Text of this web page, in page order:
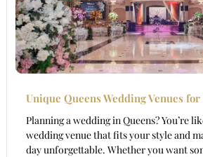
Unique Queens Wedding Venues
Planning a wedding in Queens? You’re
wedding venue that fits your style and
day unforgettable. Whether you want